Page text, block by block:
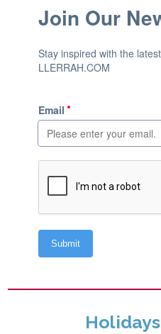
Holidays